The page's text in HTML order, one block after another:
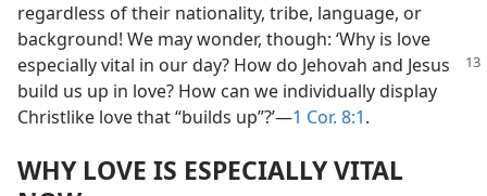
regardless of their nationality, tribe, language, or
background! We may wonder, though: ‘Why is love
especially vital in our day? How do Jehovah and Jesus
build us up in love? How can we individually display
Christlike love that “builds up”?’​—1 Cor. 8:1.
WHY LOVE IS ESPECIALLY VITAL